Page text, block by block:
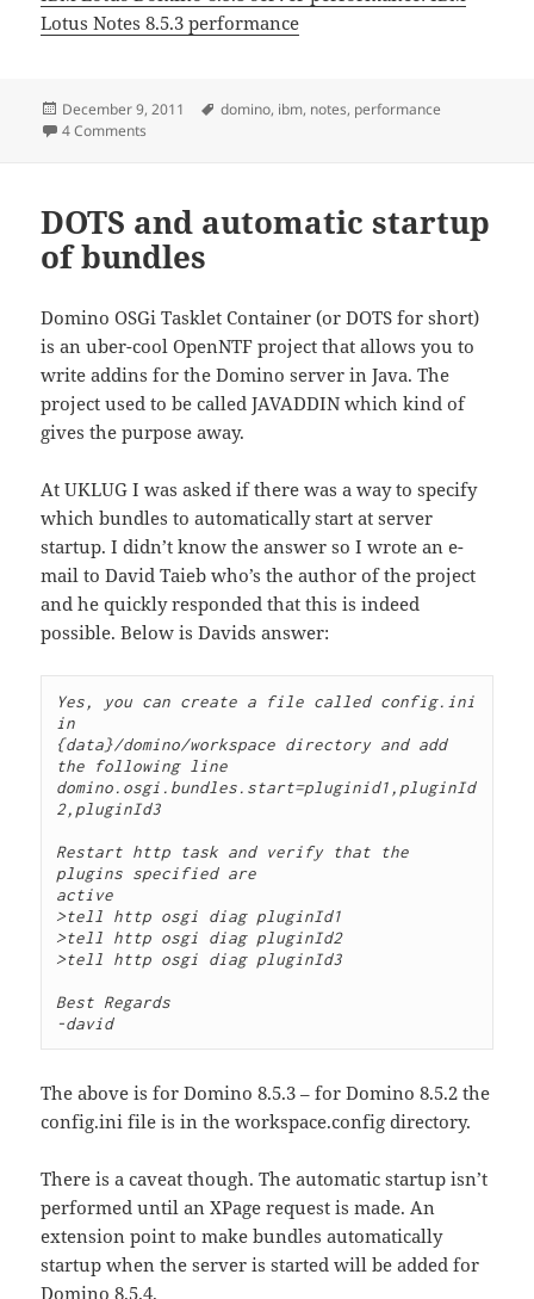
Lotus Notes 8.5.3 performance
Posted
on
December 9, 2011 Tags
domino, ibm, notes, performance
4 Comments
DOTS and automatic startup
of bundles
Domino OSGi Tasklet Container (or DOTS for short)
is an uber-cool OpenNTF project that allows you to
write addins for the Domino server in Java. The
project used to be called JAVADDIN which kind of
gives the purpose away.
At UKLUG I was asked if there was a way to specify
which bundles to automatically start at server
startup. I didn’t know the answer so I wrote an e-
mail to David Taieb who’s the author of the project
and he quickly responded that this is indeed
possible. Below is Davids answer:
Yes, you can create a file called config.ini
in
{data}/domino/workspace directory and add
the following line
domino.osgi.bundles.start=pluginid1,pluginId
2,pluginId3
Restart http task and verify that the
plugins specified are
active
>tell http osgi diag pluginId1
>tell http osgi diag pluginId2
>tell http osgi diag pluginId3
Best Regards
-david
The above is for Domino 8.5.3 – for Domino 8.5.2 the
config.ini file is in the workspace.config directory.
There is a caveat though. The automatic startup isn’t
performed until an XPage request is made. An
extension point to make bundles automatically
startup when the server is started will be added for
Domino 8.5.4.